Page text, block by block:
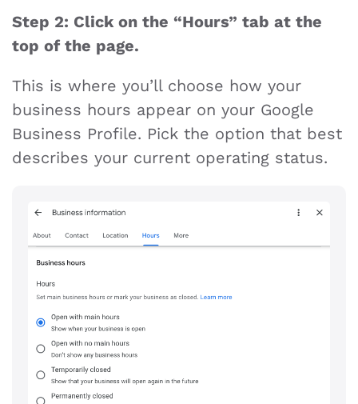
Step 2: Click on the “Hours” tab at the
top of the page.
This is where you’ll choose how your
business hours appear on your Google
Business Profile. Pick the option that best
describes your current operating status.